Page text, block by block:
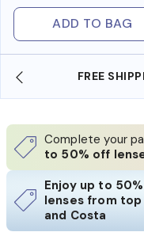
ADD TO BAG
Complete your
to 50% off
Enjoy up to
lenses from top
and Costa